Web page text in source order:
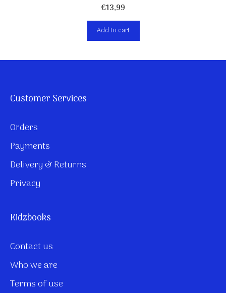
€13,99
Add to cart
Customer Services
Orders
Payments
Delivery & Returns
Privacy
Kidzbooks
Contact us
Who we are
Terms of use